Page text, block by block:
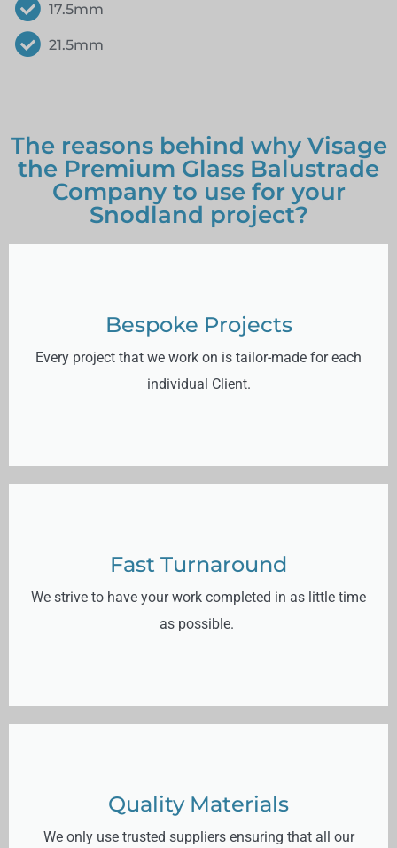
17.5mm
21.5mm
Bespoke Projects
Every project that we work on is tailor-made for each
individual Client.
Quality Materials
We only use trusted suppliers ensuring that all our
Fast Turnaround
We strive to have your work completed in as little time
as possible.
The reasons behind why Visage
the Premium Glass Balustrade
Company to use for your
Snodland project?